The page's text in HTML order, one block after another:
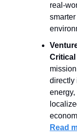
real-
directly
Read